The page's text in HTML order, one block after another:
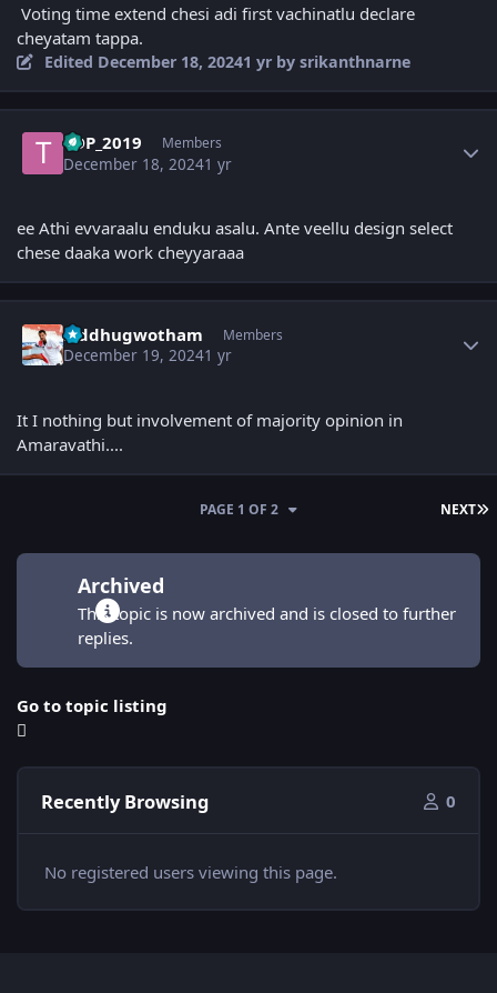
Voting time extend chesi adi first vachinatlu declare
cheyatam tappa.
Edited December 18, 20241 yr by srikanthnarne
TDP_2019 Members
December 18, 20241 yr
ee Athi evvaraalu enduku asalu. Ante veellu design select
chese daaka work cheyyaraaa
Siddhugwotham Members
December 19, 20241 yr
It I nothing but involvement of majority opinion in
Amaravathi....
NEXT
PAGE 1 OF 2
Archived
This topic is now archived and is closed to further
replies.
Go to topic listing
Recently Browsing 0
No registered users viewing this page.